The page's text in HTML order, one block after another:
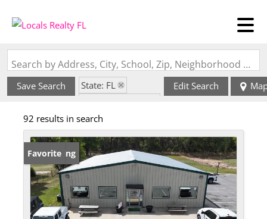
Search by Address, City, School, Zip, Neighborhood or #MLS
Save Search
State: FL
Edit Search
92 results in search
New Listing
Favorite